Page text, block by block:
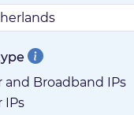
and Broadband IPs
IPs